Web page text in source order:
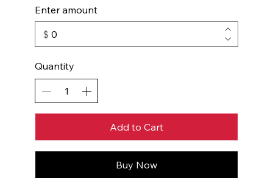
Enter amount
$
Quantity
Add to Cart
Buy Now